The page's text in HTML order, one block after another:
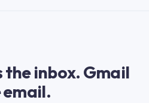
the inbox. Gmail